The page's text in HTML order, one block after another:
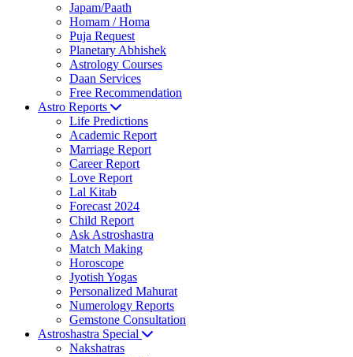
Japam/Paath
Homam / Homa
Puja Request
Planetary Abhishek
Astrology Courses
Daan Services
Free Recommendation
Astro Reports
Life Predictions
Academic Report
Marriage Report
Career Report
Love Report
Lal Kitab
Forecast 2024
Child Report
Ask Astroshastra
Match Making
Horoscope
Jyotish Yogas
Personalized Mahurat
Numerology Reports
Gemstone Consultation
Astroshastra Special
Nakshatras